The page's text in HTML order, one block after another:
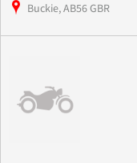
Buckie, AB56 GBR